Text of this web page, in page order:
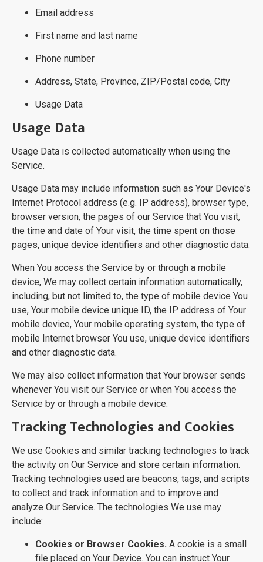
Email address
First name and last name
Phone number
Address, State, Province, ZIP/Postal code, City
Usage Data
Usage Data
Usage Data is collected automatically when using the
Service.
Usage Data may include information such as Your Device's
Internet Protocol address (e.g. IP address), browser type,
browser version, the pages of our Service that You visit,
the time and date of Your visit, the time spent on those
pages, unique device identifiers and other diagnostic data.
When You access the Service by or through a mobile
device, We may collect certain information automatically,
including, but not limited to, the type of mobile device You
use, Your mobile device unique ID, the IP address of Your
mobile device, Your mobile operating system, the type of
mobile Internet browser You use, unique device identifiers
and other diagnostic data.
We may also collect information that Your browser sends
whenever You visit our Service or when You access the
Service by or through a mobile device.
Tracking Technologies and Cookies
We use Cookies and similar tracking technologies to track
the activity on Our Service and store certain information.
Tracking technologies used are beacons, tags, and scripts
to collect and track information and to improve and
analyze Our Service. The technologies We use may
include:
Cookies or Browser Cookies. A cookie is a small
file placed on Your Device. You can instruct Your